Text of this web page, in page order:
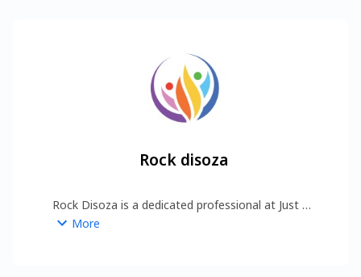
Rock disoza
Rock Disoza is a dedicated professional at Just
Bright Life, helping individuals and businesses
More